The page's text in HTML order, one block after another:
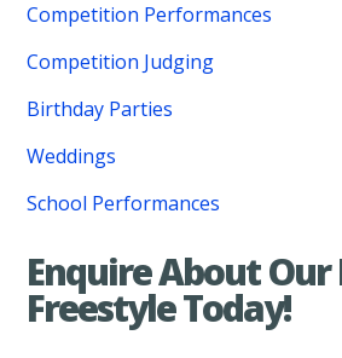
Competition Performances
Competition Judging
Birthday Parties
Weddings
School Performances
Enquire About
Freestyle Today!